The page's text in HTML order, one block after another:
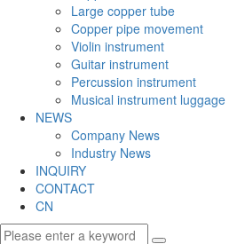
Large copper tube
Copper pipe movement
Violin instrument
Guitar instrument
Percussion instrument
Musical instrument luggage
NEWS
Company News
Industry News
INQUIRY
CONTACT
CN